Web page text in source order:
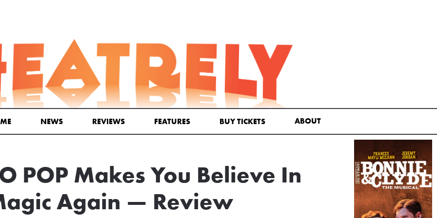
NEWS REVIEWS FEATURES BUY TICKETS ABOUT
POP Makes You Believe In
Again — Review